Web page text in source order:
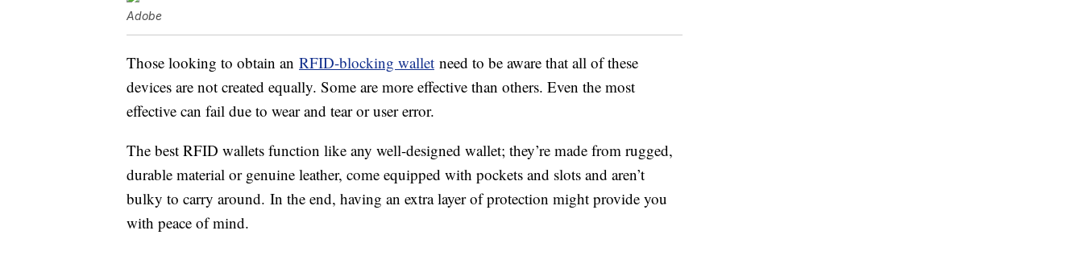
Adobe
Those looking to obtain an RFID-blocking wallet need to be aware that all of these
devices are not created equally. Some are more effective than others. Even the most
effective can fail due to wear and tear or user error.
The best RFID wallets function like any well-designed wallet; they’re made from rugged,
durable material or genuine leather, come equipped with pockets and slots and aren’t
bulky to carry around. In the end, having an extra layer of protection might provide you
with peace of mind.